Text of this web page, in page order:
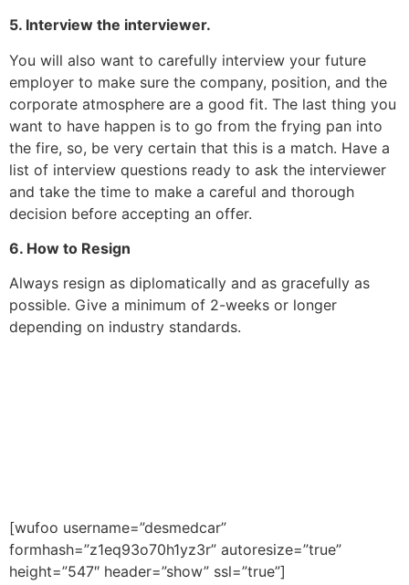
5. Interview the interviewer.
You will also want to carefully interview your future
employer to make sure the company, position, and the
corporate atmosphere are a good fit. The last thing you
want to have happen is to go from the frying pan into
the fire, so, be very certain that this is a match. Have a
list of interview questions ready to ask the interviewer
and take the time to make a careful and thorough
decision before accepting an offer.
6. How to Resign
Always resign as diplomatically and as gracefully as
possible. Give a minimum of 2-weeks or longer
depending on industry standards.
[wufoo username=”desmedcar”
formhash=”z1eq93o70h1yz3r” autoresize=”true”
height=”547″ header=”show” ssl=”true”]